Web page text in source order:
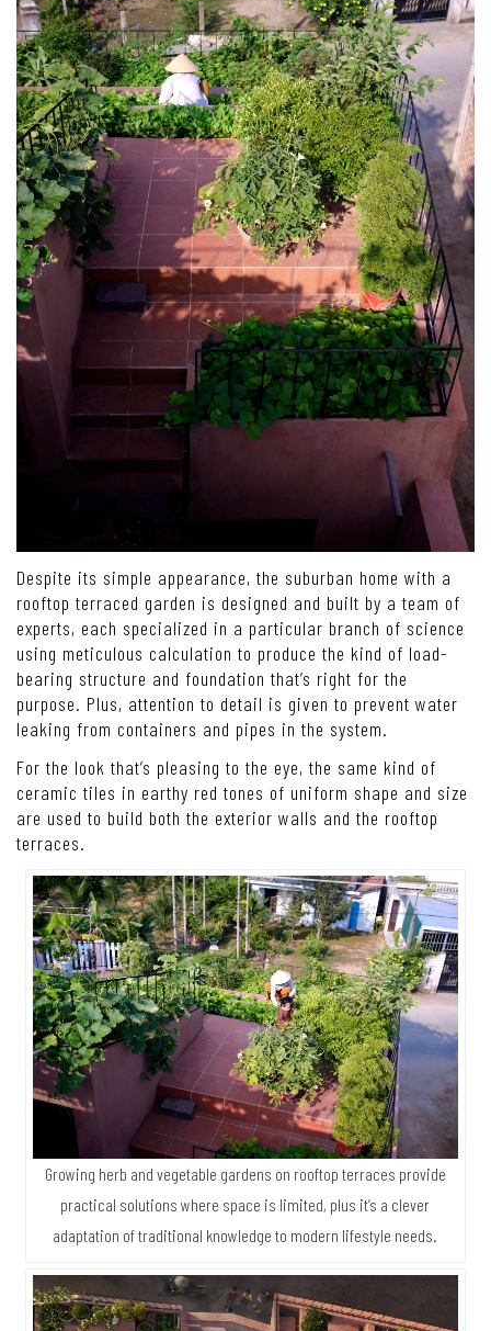
Despite its simple appearance, the suburban home with a
rooftop terraced garden is designed and built by a team of
experts, each specialized in a particular branch of science
using meticulous calculation to produce the kind of load-
bearing structure and foundation that’s right for the
purpose. Plus, attention to detail is given to prevent water
leaking from containers and pipes in the system.
For the look that’s pleasing to the eye, the same kind of
ceramic tiles in earthy red tones of uniform shape and size
are used to build both the exterior walls and the rooftop
terraces.
Growing herb and vegetable gardens on rooftop terraces provide
practical solutions where space is limited, plus it’s a clever
adaptation of traditional knowledge to modern lifestyle needs.